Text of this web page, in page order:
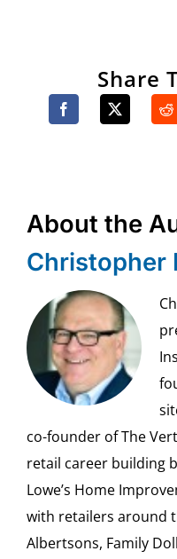
Share
About the
Christopher
co-founder of The
retail career building
Lowe’s Home
with retailers around
Albertsons, Family